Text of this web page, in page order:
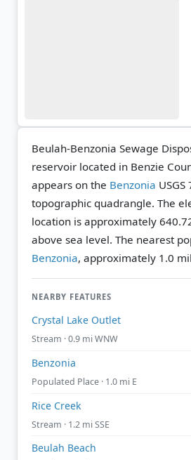
Beulah-Benzonia Sewage
reservoir located in Benzie
appears on the Benzonia
topographic quadrangle. The
location is approximately
above sea level. The nearest
Benzonia, approximately 1.0
NEARBY FEATURES
Crystal Lake Outlet
Stream · 0.9 mi WNW
Benzonia
Populated Place · 1.0 mi E
Rice Creek
Stream · 1.2 mi SSE
Beulah Beach